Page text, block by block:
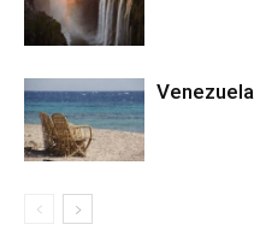
Venezuela